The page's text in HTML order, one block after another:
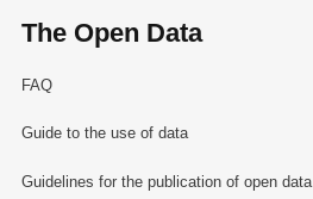
The Open Data
FAQ
Guide to the use of data
Guidelines for the publication of open data